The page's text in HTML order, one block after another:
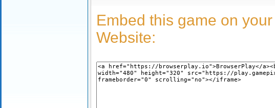
Embed this game on
Website: